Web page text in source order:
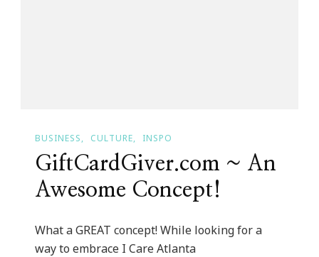
BUSINESS CULTURE INSPO
GiftCardGiver.com ~ An
Awesome Concept!
What a GREAT concept! While looking for a
way to embrace I Care Atlanta